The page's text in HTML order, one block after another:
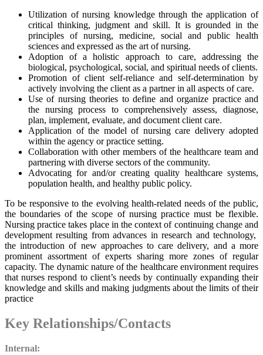
Utilization of nursing knowledge through the application of
critical thinking, judgment and skill. It is grounded in the
principles of nursing, medicine, social and public health
sciences and expressed as the art of nursing.
Adoption of a holistic approach to care, addressing the
biological, psychological, social, and spiritual needs of clients.
Promotion of client self-reliance and self-determination by
actively involving the client as a partner in all aspects of care.
Use of nursing theories to define and organize practice and
the nursing process to comprehensively assess, diagnose,
plan, implement, evaluate, and document client care.
Application of the model of nursing care delivery adopted
within the agency or practice setting.
Collaboration with other members of the healthcare team and
partnering with diverse sectors of the community.
Advocating for and/or creating quality healthcare systems,
population health, and healthy public policy.
To be responsive to the evolving health-related needs of the public,
the boundaries of the scope of nursing practice must be flexible.
Nursing practice takes place in the context of continuing change and
development resulting from advances in research and technology,
the introduction of new approaches to care delivery, and a more
prominent assortment of experts sharing more zones of regular
capacity. The dynamic nature of the healthcare environment requires
that nurses respond to client’s needs by continually expanding their
knowledge and skills and making judgments about the limits of their
practice
Key Relationships/Contacts
Internal: